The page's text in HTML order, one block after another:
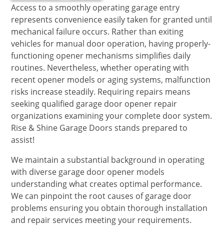
Access to a smoothly operating garage entry
represents convenience easily taken for granted until
mechanical failure occurs. Rather than exiting
vehicles for manual door operation, having properly-
functioning opener mechanisms simplifies daily
routines. Nevertheless, whether operating with
recent opener models or aging systems, malfunction
risks increase steadily. Requiring repairs means
seeking qualified garage door opener repair
organizations examining your complete door system.
Rise & Shine Garage Doors stands prepared to
assist!
We maintain a substantial background in operating
with diverse garage door opener models
understanding what creates optimal performance.
We can pinpoint the root causes of garage door
problems ensuring you obtain thorough installation
and repair services meeting your requirements.